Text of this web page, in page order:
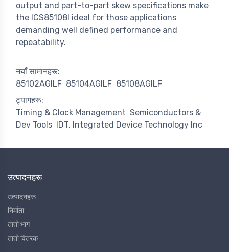
output and part-to-part skew specifications make
the ICS85108I ideal for those applications
demanding well defined performance and
repeatability.
नयाँ सामानहरू:
85102AGILF 85104AGILF 85108AGILF
ट्यागहरू:
Timing & Clock Management Semiconductors &
Dev Tools
IDT, Integrated Device Technology Inc
उत्पादनहरू
उत्पादनहरू
निर्माता
तातो भाग
तातो वितरक